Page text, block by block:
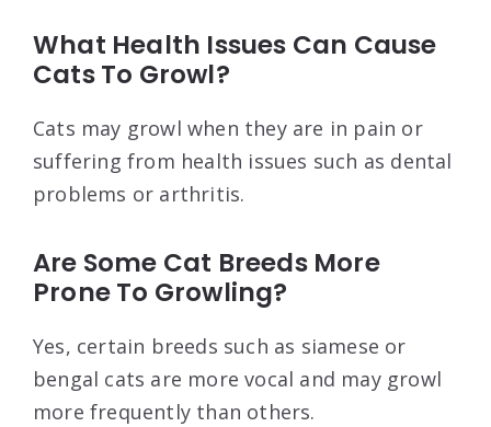
What Health Issues Can Cause
Cats To Growl?
Cats may growl when they are in pain or
suffering from health issues such as dental
problems or arthritis.
Are Some Cat Breeds More
Prone To Growling?
Yes, certain breeds such as siamese or
bengal cats are more vocal and may growl
more frequently than others.